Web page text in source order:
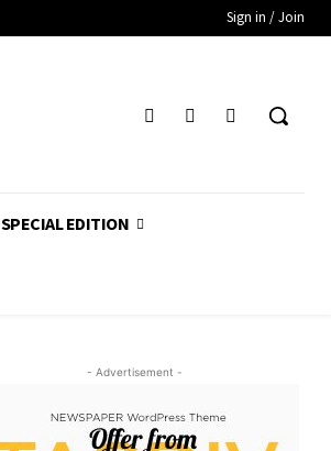
Sign in / Join
SPECIAL EDITION
- Advertisement -